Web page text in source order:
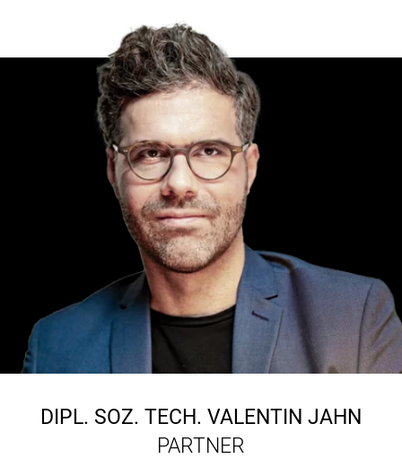
DIPL. SOZ. TECH. VALENTIN JAHN
PARTNER